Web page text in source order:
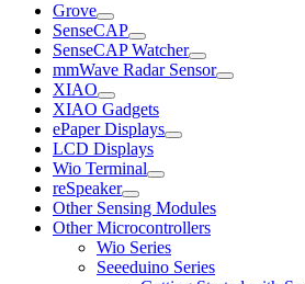
Grove
SenseCAP
SenseCAP Watcher
mmWave Radar Sensor
XIAO
XIAO Gadgets
ePaper Displays
LCD Displays
Wio Terminal
reSpeaker
Other Sensing Modules
Other Microcontrollers
Wio Series
Seeeduino Series